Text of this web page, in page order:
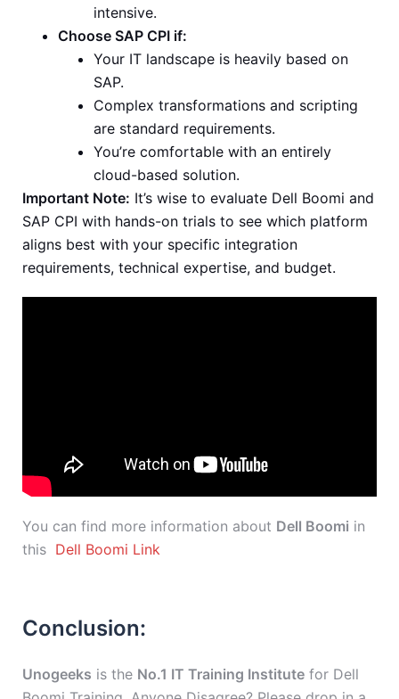
intensive.
Choose SAP CPI if:
Your IT landscape is heavily based on
SAP.
Complex transformations and scripting
are standard requirements.
You’re comfortable with an entirely
cloud-based solution.
Important Note: It’s wise to evaluate Dell Boomi and
SAP CPI with hands-on trials to see which platform
aligns best with your specific integration
requirements, technical expertise, and budget.
You can find more information about Dell Boomi in
this Dell Boomi Link
Conclusion:
Unogeeks is the No.1 IT Training Institute for Dell